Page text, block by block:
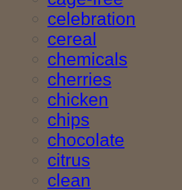
celebration
cereal
chemicals
cherries
chicken
chips
chocolate
citrus
clean